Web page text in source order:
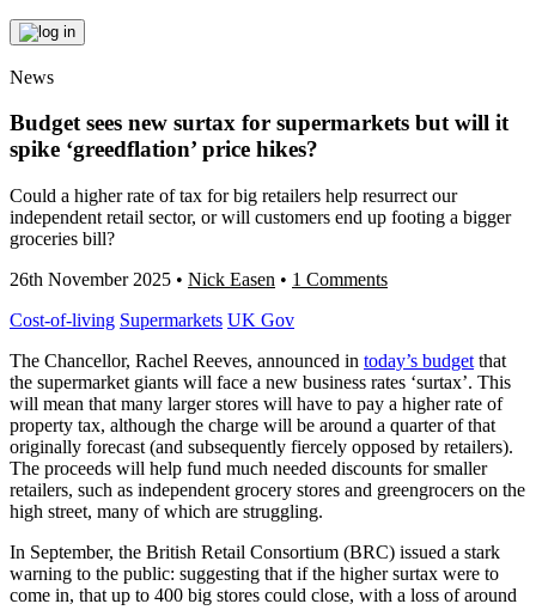
News
Budget sees new surtax for supermarkets but will it
spike ‘greedflation’ price hikes?
Could a higher rate of tax for big retailers help resurrect our
independent retail sector, or will customers end up footing a bigger
groceries bill?
26th November 2025 • Nick Easen • 1 Comments
Cost-of-living Supermarkets UK Gov
The Chancellor, Rachel Reeves, announced in today’s budget that
the supermarket giants will face a new business rates ‘surtax’. This
will mean that many larger stores will have to pay a higher rate of
property tax, although the charge will be around a quarter of that
originally forecast (and subsequently fiercely opposed by retailers).
The proceeds will help fund much needed discounts for smaller
retailers, such as independent grocery stores and greengrocers on the
high street, many of which are struggling.
In September, the British Retail Consortium (BRC) issued a stark
warning to the public: suggesting that if the higher surtax were to
come in, that up to 400 big stores could close, with a loss of around